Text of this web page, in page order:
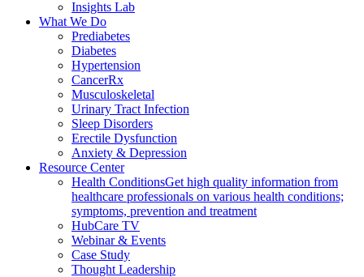
Insights Lab
What We Do
Prediabetes
Diabetes
Hypertension
CancerRx
Musculoskeletal
Urinary Tract Infection
Sleep Disorders
Erectile Dysfunction
Anxiety & Depression
Resource Center
Health ConditionsGet high quality information from
healthcare professionals on various health conditions;
symptoms, prevention and treatment
HubCare TV
Webinar & Events
Case Study
Thought Leadership